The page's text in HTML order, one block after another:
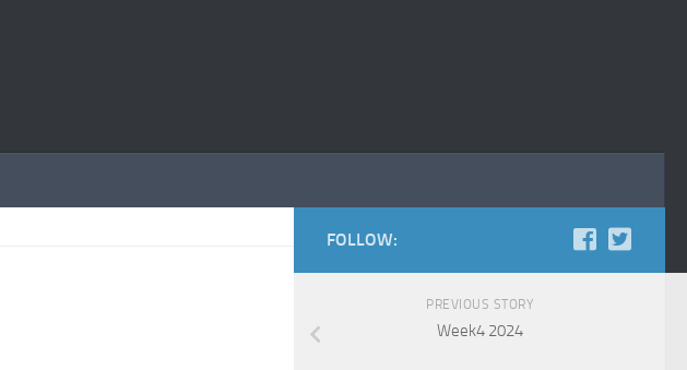
FOLLOW:
PREVIOUS STORY
Week4 2024